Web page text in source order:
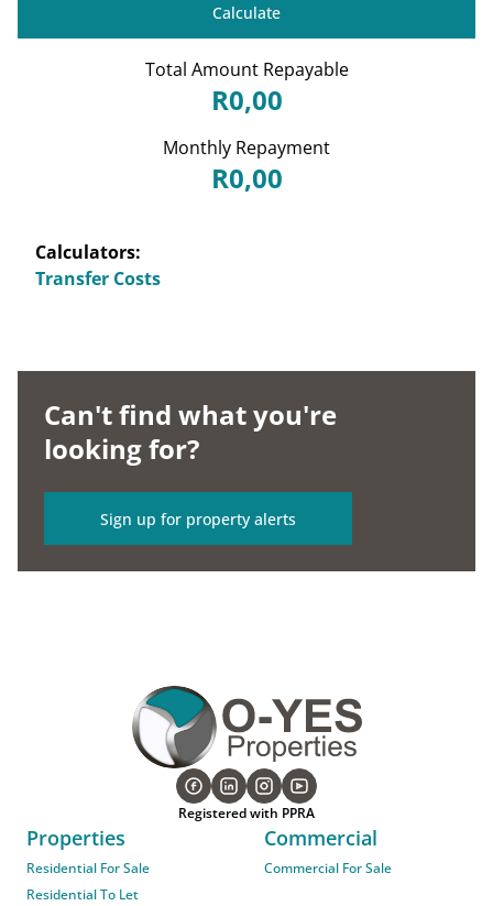
Calculate
Total Amount Repayable
R0,00
Monthly Repayment
R0,00
Calculators:
Transfer Costs
Can't find what you're
looking for?
Sign up for property alerts
Registered with PPRA
Properties
Residential For Sale
Residential To Let
Commercial
Commercial For Sale